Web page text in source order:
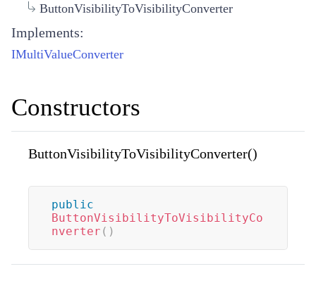
ButtonVisibilityToVisibilityConverter
Implements:
IMultiValueConverter
Constructors
ButtonVisibilityToVisibilityConverter()
public
ButtonVisibilityToVisibilityCo
nverter ( )